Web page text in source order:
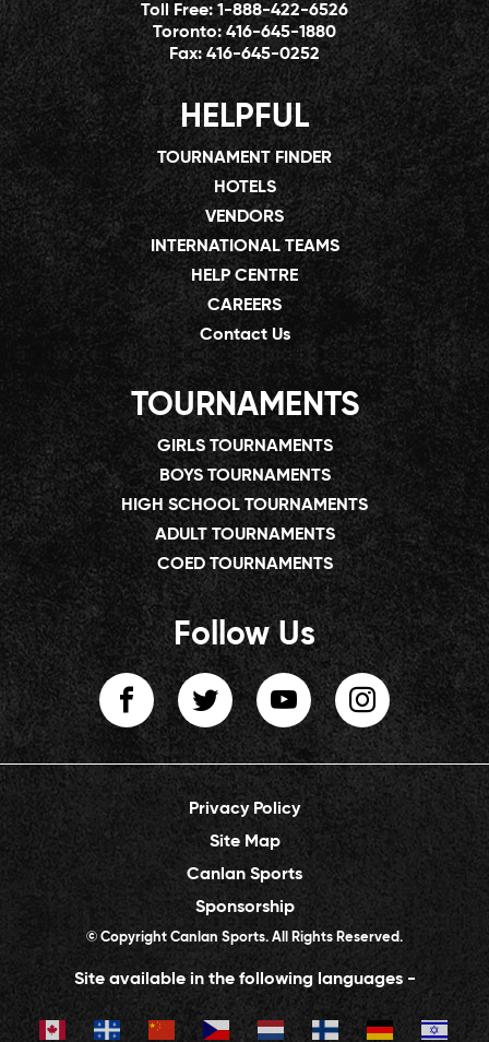
Toll Free:1-888-422-6526
Toronto:416-645-1880
Fax:416-645-0252
HELPFUL
TOURNAMENT FINDER
HOTELS
VENDORS
INTERNATIONAL TEAMS
HELP CENTRE
CAREERS
Contact Us
TOURNAMENTS
GIRLS TOURNAMENTS
BOYS TOURNAMENTS
HIGH SCHOOL TOURNAMENTS
ADULT TOURNAMENTS
COED TOURNAMENTS
Follow Us
Privacy Policy
Site Map
Canlan Sports
Sponsorship
© Copyright Canlan Sports. All Rights Reserved.
Site available in the following languages -